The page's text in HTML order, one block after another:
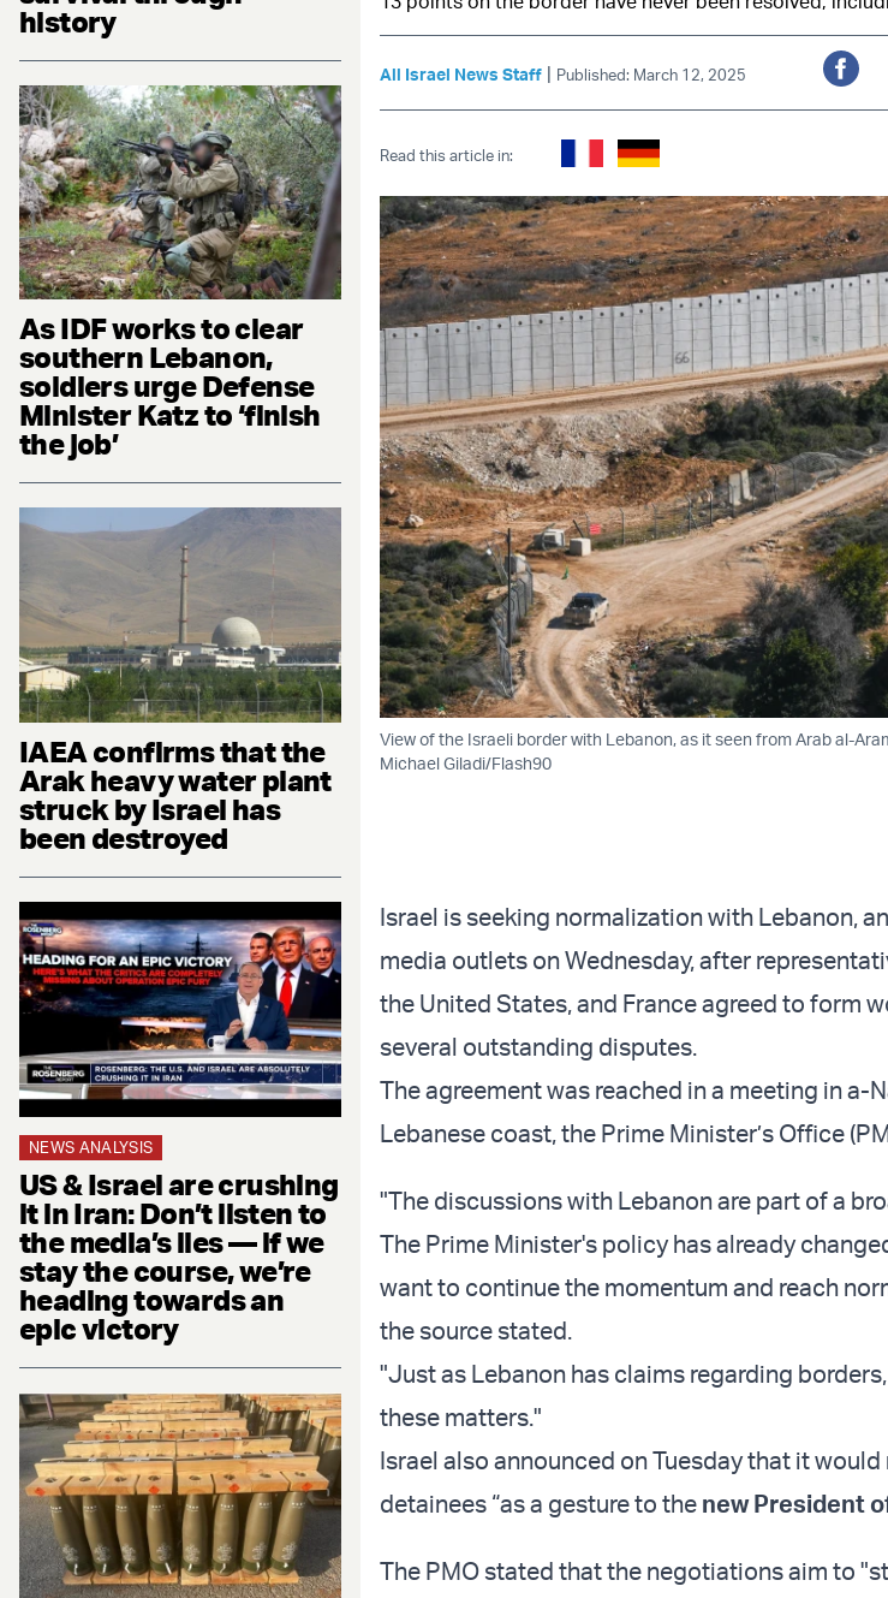
history
As IDF works to clear
southern Lebanon,
soldiers urge Defense
Minister Katz to ‘finish
the job’
IAEA confirms that the
Arak heavy water plant
struck by Israel has
been destroyed
NEWS ANALYSIS
US & Israel are crushing
it in Iran: Don’t listen to
the media’s lies — if we
stay the course, we’re
heading towards an
epic victory
All Israel News Staff | Published: March 12, 2025
Read this article in:
View of the Israeli border with Lebanon, as it seen from Arab al-
Michael Giladi/Flash90
Israel is seeking normalization with Lebanon,
media outlets on Wednesday, after
the United States, and France agreed to form
several outstanding disputes.
The agreement was reached in a meeting in a-
Lebanese coast, the Prime Minister’s Office
"The discussions with Lebanon are part of a
The Prime Minister's policy has already
want to continue the momentum and reach
the source stated.
"Just as Lebanon has claims regarding
these matters."
Israel also announced on Tuesday that it
detainees “as a gesture to the new President
The PMO stated that the negotiations aim to